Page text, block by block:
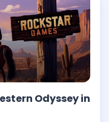
Odyssey in